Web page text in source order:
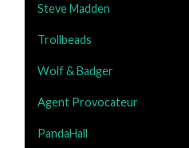
Steve Madden
Trollbeads
Wolf & Badger
Agent Provocateur
PandaHall